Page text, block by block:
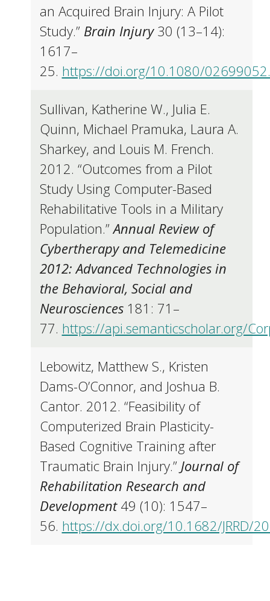
an Acquired Brain Injury: A Pilot
Study.” Brain Injury30 (13–14):
1617–
25. https://doi.org/10.1080/
Sullivan, Katherine W., Julia E.
Quinn, Michael Pramuka, Laura A.
Sharkey, and Louis M. French.
2012. “Outcomes from a Pilot
Study Using Computer-Based
Rehabilitative Tools in a Military
Population.”Annual Review of
Cybertherapy and Telemedicine
2012: Advanced Technologies in
the Behavioral, Social and
Neurosciences181: 71–
77. https://api.semanticscholar.org/
Lebowitz, Matthew S., Kristen
Dams-O’Connor, and Joshua B.
Cantor. 2012. “Feasibility of
Computerized Brain Plasticity-
Based Cognitive Training after
Traumatic Brain Injury.” Journal of
Rehabilitation Research and
Development49 (10): 1547–
56. https://dx.doi.org/10.1682/JRRD/